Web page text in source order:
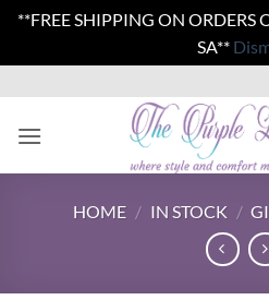
**FREE SHIPPING ON ORDERS
SA**
content
HOME / IN STOCK /